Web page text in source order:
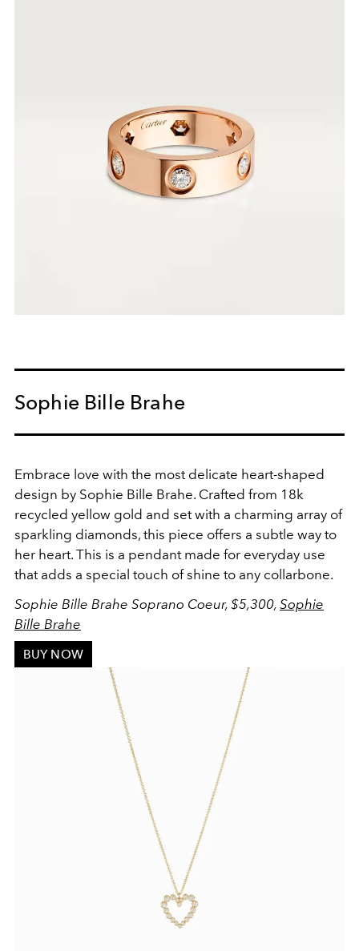
Sophie Bille Brahe
Embrace love with the most delicate heart-shaped
design by Sophie Bille Brahe. Crafted from 18k
recycled yellow gold and set with a charming array of
sparkling diamonds, this piece offers a subtle way to
her heart. This is a pendant made for everyday use
that adds a special touch of shine to any collarbone.
Sophie Bille Brahe Soprano Coeur, $5,300, Sophie
Bille Brahe
BUY NOW